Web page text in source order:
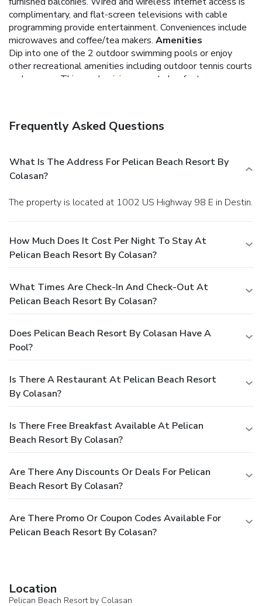
complimentary, and flat-screen televisions with cable
programming provide entertainment. Conveniences include
microwaves and coffee/tea makers. Amenities
Dip into one of the 2 outdoor swimming pools or enjoy
other recreational amenities including outdoor tennis courts
and a sauna. This condominium resort also features
shop/café, or stop in at the grocery/convenience store.
or the poolside bar.
Business, Other Amenities
Featured amenities include complimentary wired Internet
access, express check-in, and express check-out. Free self
Frequently Asked Questions
What Is The Address For Pelican Beach Resort By
Colasan?
The property is located at 1002 US Highway 98 E in Destin.
How Much Does It Cost Per Night To Stay At
Pelican Beach Resort By Colasan?
What Times Are Check-In And Check-Out At
Pelican Beach Resort By Colasan?
Does Pelican Beach Resort By Colasan Have A
Pool?
Is There A Restaurant At Pelican Beach Resort
By Colasan?
Is There Free Breakfast Available At Pelican
Beach Resort By Colasan?
Are There Any Discounts Or Deals For Pelican
Beach Resort By Colasan?
Are There Promo Or Coupon Codes Available For
Pelican Beach Resort By Colasan?
Location
Pelican Beach Resort by Colasan